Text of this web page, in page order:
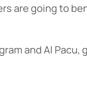
are going to
and Al Pacu,
Advantage Credit